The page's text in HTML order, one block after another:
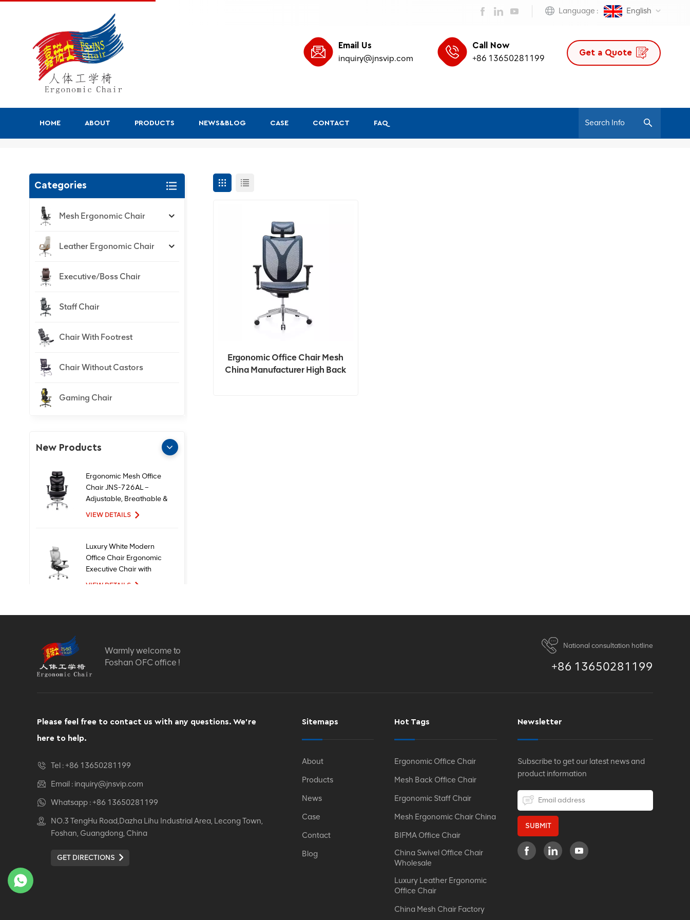
Language : English
Get a Quote
Email Us
inquiry@jnsvip.com
Call Now
+86 13650281199
HOME ABOUT PRODUCTS NEWS&BLOG CASE CONTACT FAQ
Ergonomic Office Chair Mesh
China Manufacturer High Back
Categories
Mesh Ergonomic Chair
Leather Ergonomic Chair
Executive/Boss Chair
Staff Chair
Chair With Footrest
Chair Without Castors
Gaming Chair
New Products
Ergonomic Mesh Office
Chair JNS-726AL –
Adjustable, Breathable &
Comfortable Seating
VIEW DETAILS
Luxury White Modern
Office Chair Ergonomic
Executive Chair with
Mesh Metal Material for
VIEW DETAILS
New Design High Quality
Chairs
VIEW DETAILS
Office Chair
VIEW DETAILS
Auding: Ultimate Comfort
for Office and Home Use
Auding Ergonomic
Leather Chair: Stylish
Comfort
Warmly welcome to
Foshan OFC office !
National consultation hotline
+86 13650281199
Please feel free to contact us with any questions. We’re
here to help.
Tel :+86 13650281199
Email : inquiry@jnsvip.com
Whatsapp :+86 13650281199
NO.3 TengHu Road,Dazha Lihu Industrial Area, Lecong Town,
Foshan, Guangdong, China
GET DIRECTIONS
Sitemaps
About
Products
News
Case
Contact
Blog
Hot Tags
Ergonomic Office Chair
Mesh Back Office Chair
Ergonomic Staff Chair
Mesh Ergonomic Chair China
BIFMA Office Chair
China Swivel Office Chair
Wholesale
Luxury Leather Ergonomic
Office Chair
China Mesh Chair Factory
Newsletter
Subscribe to get our latest news and
product information
SUBMIT